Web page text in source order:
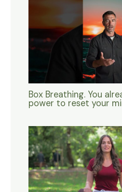
Box Breathing. You
power to reset your